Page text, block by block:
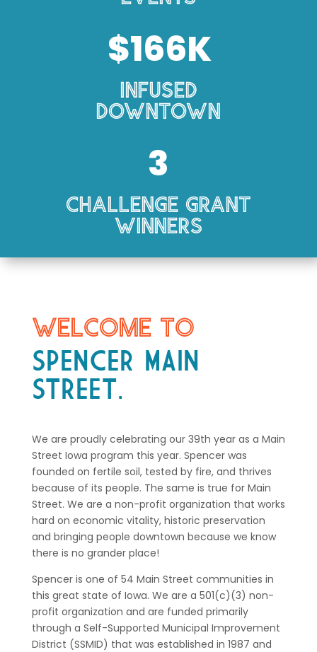
166
Infused
Downtown
3
Challenge Grant
Winners
WELCOME TO
SPENCER MAIN
STREET.
We are proudly celebrating our 39th year as a Main
Street Iowa program this year. Spencer was
founded on fertile soil, tested by fire, and thrives
because of its people. The same is true for Main
Street. We are a non-profit organization that works
hard on economic vitality, historic preservation
and bringing people downtown because we know
there is no grander place!
Spencer is one of 54 Main Street communities in
this great state of Iowa. We are a 501(c)(3) non-
profit organization and are funded primarily
through a Self-Supported Municipal Improvement
District (SSMID) that was established in 1987 and